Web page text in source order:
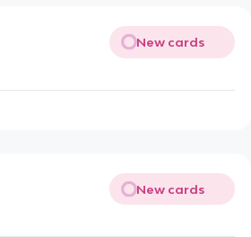
New cards
New cards